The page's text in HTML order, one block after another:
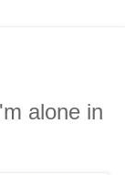
alone in